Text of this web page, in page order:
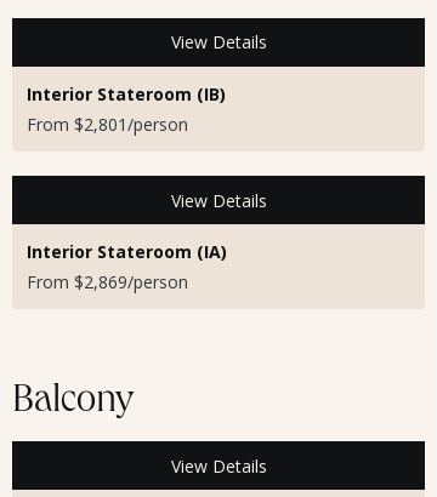
View Details
Interior Stateroom (IB)
From $2,801/person
View Details
Interior Stateroom (IA)
From $2,869/person
Balcony
View Details